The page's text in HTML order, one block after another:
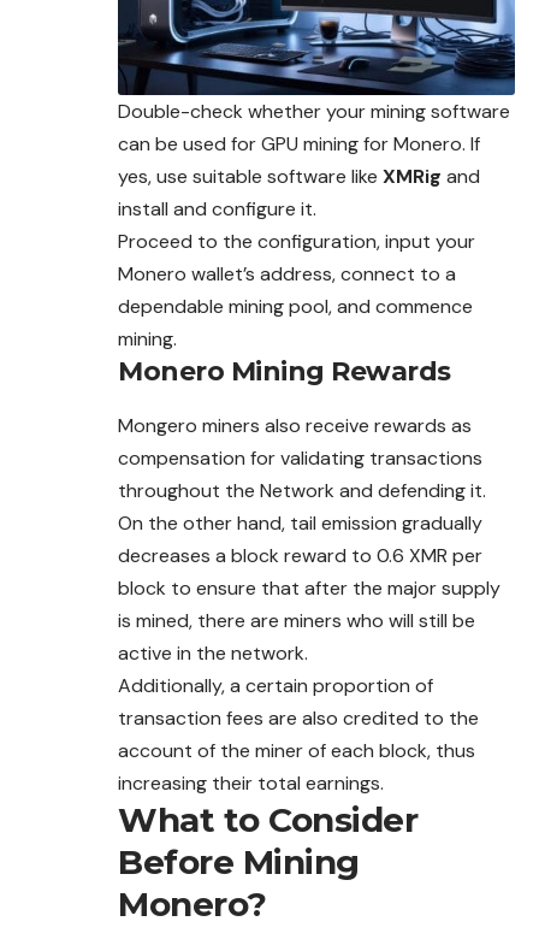
Double-check whether your mining software
can be used for GPU mining for Monero. If
yes, use suitable software like XMRig and
install and configure it.
Proceed to the configuration, input your
Monero wallet’s address, connect to a
dependable mining pool, and commence
mining.
Monero Mining Rewards
Mongero miners also receive rewards as
compensation for validating transactions
throughout the Network and defending it.
On the other hand, tail emission gradually
decreases a block reward to 0.6 XMR per
block to ensure that after the major supply
is mined, there are miners who will still be
active in the network.
Additionally, a certain proportion of
transaction fees are also credited to the
account of the miner of each block, thus
increasing their total earnings.
What to Consider
Before Mining
Monero?